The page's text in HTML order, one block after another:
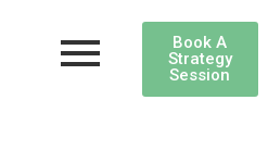
Book A
Strategy
Session